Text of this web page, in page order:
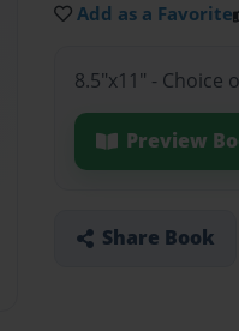
Add as a Favorite
8.5"x11" - Choice
Preview
Share Book